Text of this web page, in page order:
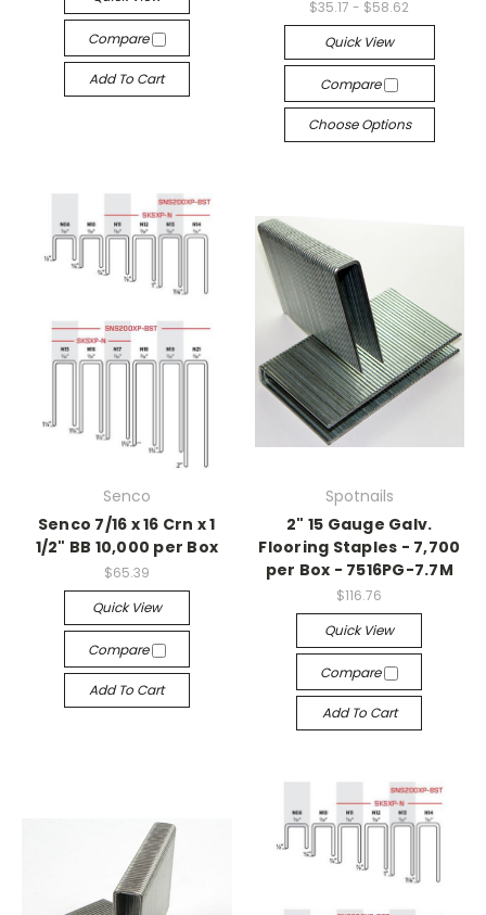
Compare
Add To Cart
$35.17 - $58.62
Quick View
Compare
Choose Options
Senco
Senco 7/16 x 16 Crn x 1
1/2" BB 10,000 per Box
$65.39
Quick View
Compare
Add To Cart
Spotnails
2" 15 Gauge Galv.
Flooring Staples - 7,700
per Box - 7516PG-7.7M
$116.76
Quick View
Compare
Add To Cart